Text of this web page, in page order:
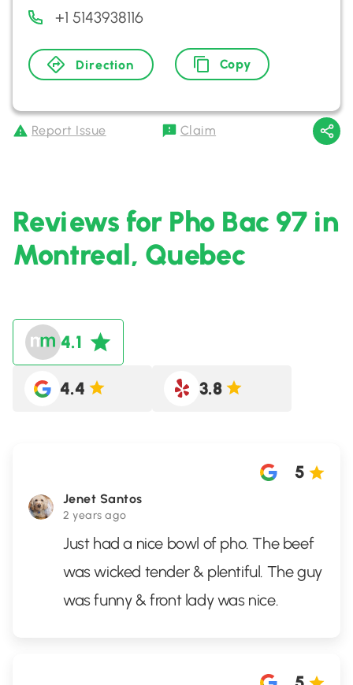
+1 5143938116
Direction Copy
Report Issue Claim
Reviews for Pho Bac 97 in
Montreal, Quebec
4.1
4.4 3.8
Jenet Santos
2 years ago
5
Just had a nice bowl of pho. The beef
was wicked tender & plentiful. The guy
was funny & front lady was nice.